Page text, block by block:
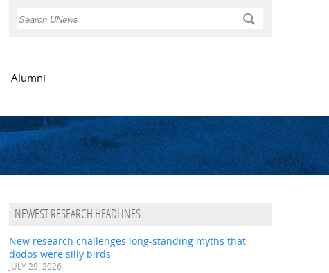
Search
Alumni
NEWEST RESEARCH HEADLINES
New research challenges long-standing myths that
dodos were silly birds
JULY 29, 2026